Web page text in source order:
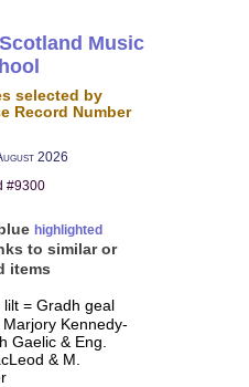
Music
selected by
Record Number
2026
#9300
highlighted
to similar or
items
= Gradh geal
Kennedy-
Gaelic & Eng.
& M.